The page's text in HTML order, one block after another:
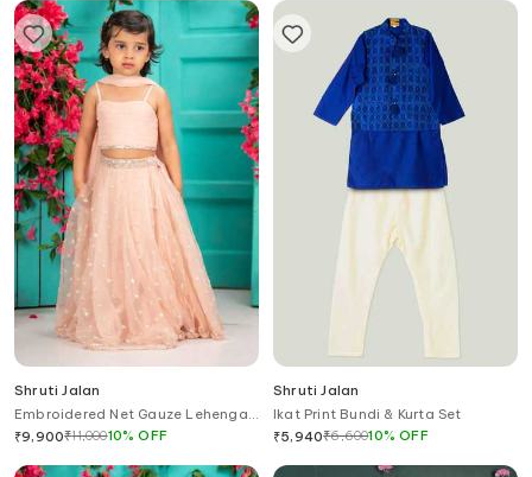
Shruti Jalan
Embroidered Net Gauze Lehenga
Set with Dupatta
₹9,900₹11,00010%OFF
Shruti Jalan
Ikat Print Bundi & Kurta Set
₹5,940₹6,60010%OFF